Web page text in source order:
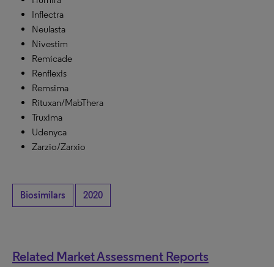
Inflectra
Neulasta
Nivestim
Remicade
Renflexis
Remsima
Rituxan/MabThera
Truxima
Udenyca
Zarzio/Zarxio
Biosimilars 2020
Related Market Assessment Reports